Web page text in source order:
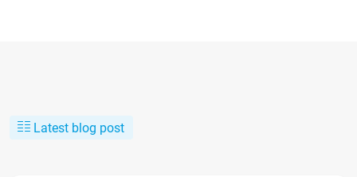
Latest blog post